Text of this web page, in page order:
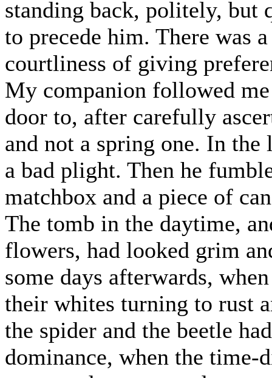
standing back, politely, but
to precede him. There was
courtliness of giving
My companion followed
door to, after carefully
and not a spring one. In the
a bad plight. Then he
matchbox and a piece of
The tomb in the daytime,
flowers, had looked grim
some days afterwards,
their whites turning to rust
the spider and the beetle
dominance, when the time-